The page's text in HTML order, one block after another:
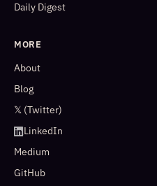
Daily Digest
MORE
About
Blog
𝕏 (Twitter)
LinkedIn
Medium
GitHub